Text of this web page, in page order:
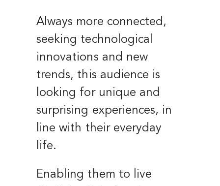
Always more connected,
seeking technological
innovations and new
trends, this audience is
looking for unique and
surprising experiences, in
line with their everyday
life.
Enabling them to live